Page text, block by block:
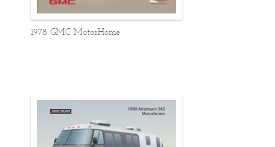
1978 GMC MotorHome